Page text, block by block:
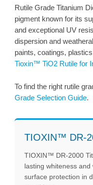
Rutile Grade Titanium
pigment known for its
and exceptional UV
dispersion and
paints, coatings,
Tioxin™ TiO2 Rutile for
To find the right rutile
Grade Selection Guide.
TIOXIN™ DR-
TIOXIN™ DR-2000
lasting whiteness
surface protection in